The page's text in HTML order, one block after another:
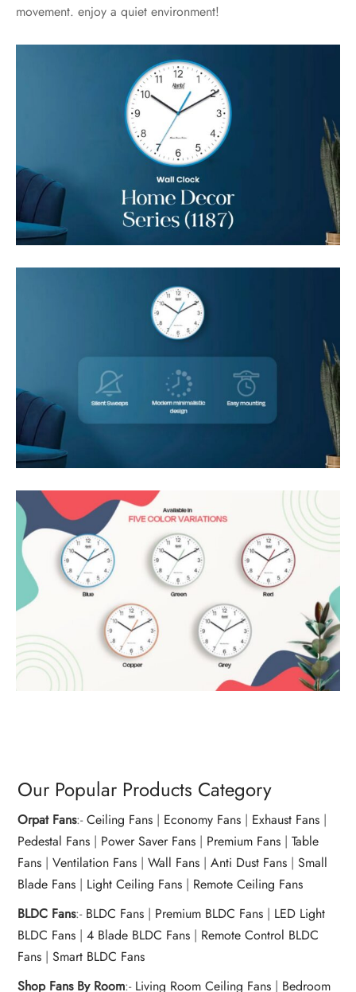
movement. enjoy a quiet environment!
Our Popular Products Category
Orpat Fans:-Ceiling Fans | Economy Fans | Exhaust Fans |
Pedestal Fans | Power Saver Fans | Premium Fans |Table
Fans |Ventilation Fans |Wall Fans |Anti Dust Fans |Small
Blade Fans | Light Ceiling Fans | Remote Ceiling Fans
BLDC Fans:- BLDC Fans | Premium BLDC Fans | LED Light
BLDC Fans |4 Blade BLDC Fans | Remote Control BLDC
Fans |Smart BLDC Fans
Shop Fans By Room:- Living Room Ceiling Fans | Bedroom